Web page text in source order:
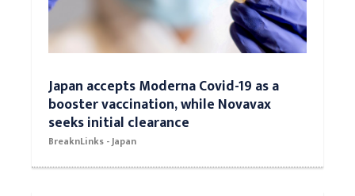
Japan accepts Moderna Covid-19 as a
booster vaccination, while Novavax
seeks initial clearance
BreaknLinks - Japan